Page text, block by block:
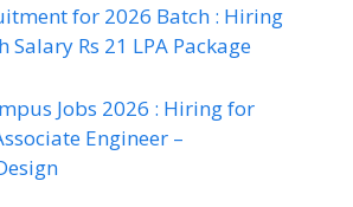
for 2026 Batch : Hiring
Salary Rs 21 LPA Package
Jobs 2026 : Hiring for
Engineer –